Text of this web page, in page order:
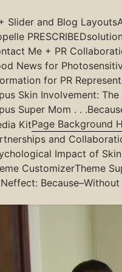
Slider and Blog Layouts
Me + PR
News for
for PR
Skin Involvement: The
Super Mom . .
KitPage Background
and
Impact of
CustomizerTheme
and